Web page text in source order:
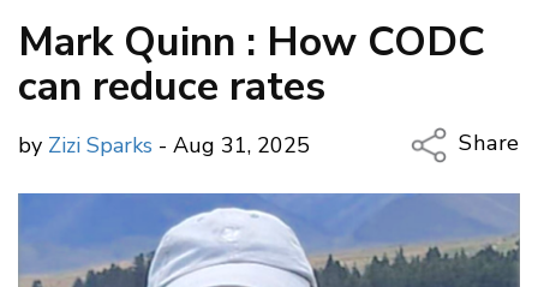
Mark Quinn : How CODC
can reduce rates
by Zizi Sparks - Aug 31, 2025
Share
Copy
Email
Twitter/